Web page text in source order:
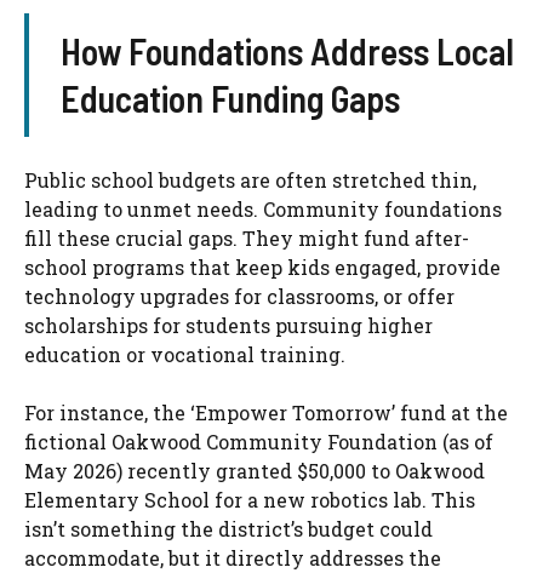
How Foundations Address Local
Education Funding Gaps
Public school budgets are often stretched thin,
leading to unmet needs. Community foundations
fill these crucial gaps. They might fund after-
school programs that keep kids engaged, provide
technology upgrades for classrooms, or offer
scholarships for students pursuing higher
education or vocational training.
For instance, the ‘Empower Tomorrow’ fund at the
fictional Oakwood Community Foundation (as of
May 2026) recently granted $50,000 to Oakwood
Elementary School for a new robotics lab. This
isn’t something the district’s budget could
accommodate, but it directly addresses the